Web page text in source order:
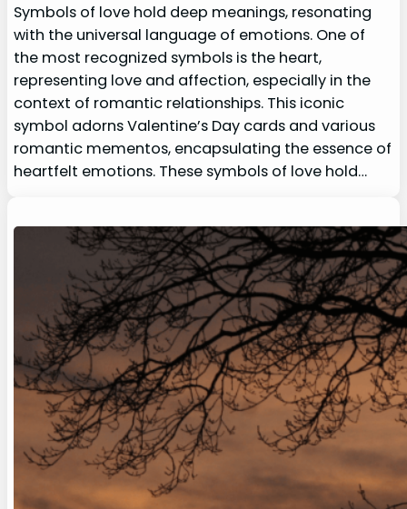
Symbols of love hold deep meanings, resonating
with the universal language of emotions. One of
the most recognized symbols is the heart,
representing love and affection, especially in the
context of romantic relationships. This iconic
symbol adorns Valentine’s Day cards and various
romantic mementos, encapsulating the essence of
heartfelt emotions. These symbols of love hold…